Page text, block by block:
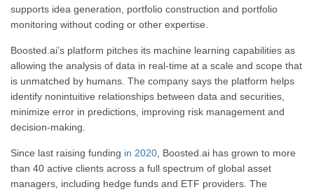
supports idea generation, portfolio construction and portfolio
monitoring without coding or other expertise.
Boosted.ai’s platform pitches its machine learning capabilities as
allowing the analysis of data in real-time at a scale and scope that
is unmatched by humans. The company says the platform helps
identify nonintuitive relationships between data and securities,
minimize error in predictions, improving risk management and
decision-making.
Since last raising funding in 2020, Boosted.ai has grown to more
than 40 active clients across a full spectrum of global asset
managers, including hedge funds and ETF providers. The